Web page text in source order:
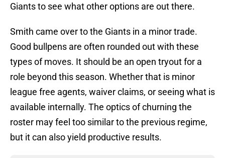
Giants to see what other options are out there.
Smith came over to the Giants in a minor trade.
Good bullpens are often rounded out with these
types of moves. It should be an open tryout for a
role beyond this season. Whether that is minor
league free agents, waiver claims, or seeing what is
available internally. The optics of churning the
roster may feel too similar to the previous regime,
but it can also yield productive results.